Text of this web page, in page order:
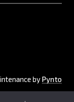
by Pynto